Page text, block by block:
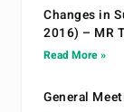
Changes in
2016) – MR
Read More »
General